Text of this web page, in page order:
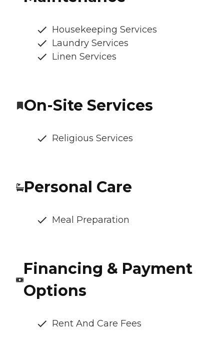
Housekeeping Services
Laundry Services
Linen Services
On-Site Services
Religious Services
Personal Care
Meal Preparation
Financing & Payment
Options
Rent And Care Fees